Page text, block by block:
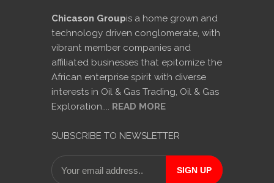
Chicason Groupis a home grown and
technology driven conglomerate, with
vibrant member companies and
affiliated businesses that epitomize the
African enterprise spirit with diverse
interests in Oil & Gas Trading, Oil & Gas
Exploration.... READ MORE
SUBSCRIBE TO NEWSLETTER
Downloads